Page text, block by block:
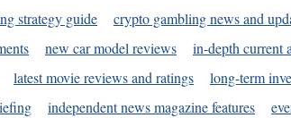
strategy guide crypto gambling news and
new car model reviews in-depth current
latest movie reviews and ratings long-term
independent news magazine features